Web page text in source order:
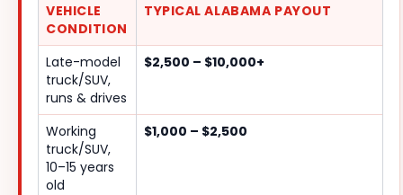
VEHICLE
CONDITION
TYPICAL ALABAMA PAYOUT
Late-model
truck/SUV,
runs & drives
$2,500 – $10,000+
Working
truck/SUV,
10–15 years
old
$1,000 – $2,500